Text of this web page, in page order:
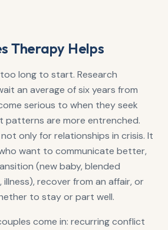
Therapy Helps
long to start. Research
an average of six years from
serious to when they seek
patterns are more entrenched.
only for relationships in crisis. It
want to communicate better,
(new baby, blended
illness), recover from an affair, or
to stay or part well.
come in: recurring conflict